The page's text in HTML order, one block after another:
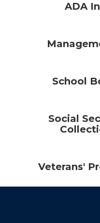
ADA
School
Social
Veterans'